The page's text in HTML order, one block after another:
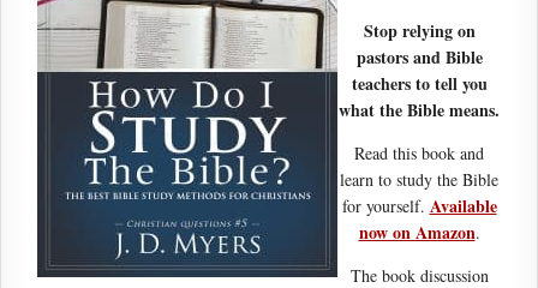
Stop relying on
pastors and Bible
teachers to tell you
what the Bible means.
Read this book and
learn to study the Bible
for yourself. Available
now on Amazon.
The book discussion